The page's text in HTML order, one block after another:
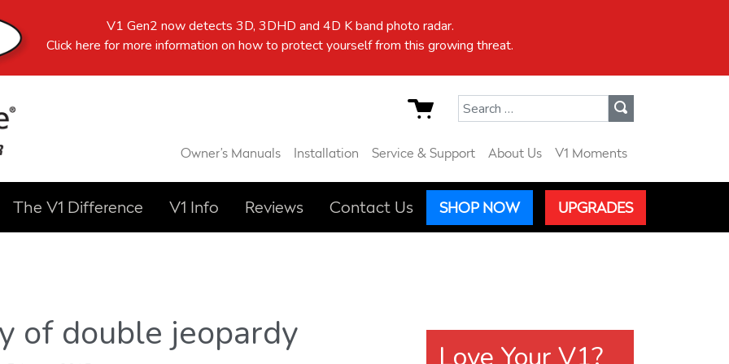
V1 Gen2 now detects 3D, 3DHD and 4D K band photo radar.
Click here for more information on how to protect yourself from this growing threat.
Search for:
Owner’s Manuals Installation Service & Support About Us V1 Moments
The V1 Difference V1 Info Reviews Contact Us SHOP NOW UPGRADES
of double jeopardy